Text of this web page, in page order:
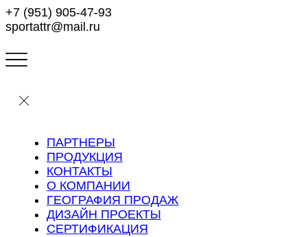
+7 (951) 905-47-93
sportattr@mail.ru
ПАРТНЕРЫ
ПРОДУКЦИЯ
КОНТАКТЫ
О КОМПАНИИ
ГЕОГРАФИЯ ПРОДАЖ
ДИЗАЙН ПРОЕКТЫ
СЕРТИФИКАЦИЯ